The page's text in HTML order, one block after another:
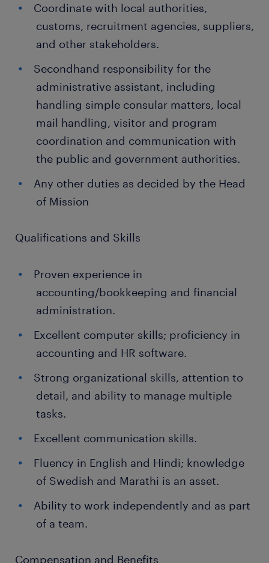
Coordinate with local authorities,
customs, recruitment agencies, suppliers,
and other stakeholders.
Secondhand responsibility for the
administrative assistant, including
handling simple consular matters, local
mail handling, visitor and program
coordination and communication with
the public and government authorities.
Any other duties as decided by the Head
of Mission
Qualifications and Skills
Proven experience in
accounting/bookkeeping and financial
administration.
Excellent computer skills; proficiency in
accounting and HR software.
Strong organizational skills, attention to
detail, and ability to manage multiple
tasks.
Excellent communication skills.
Fluency in English and Hindi; knowledge
of Swedish and Marathi is an asset.
Ability to work independently and as part
of a team.
Compensation and Benefits